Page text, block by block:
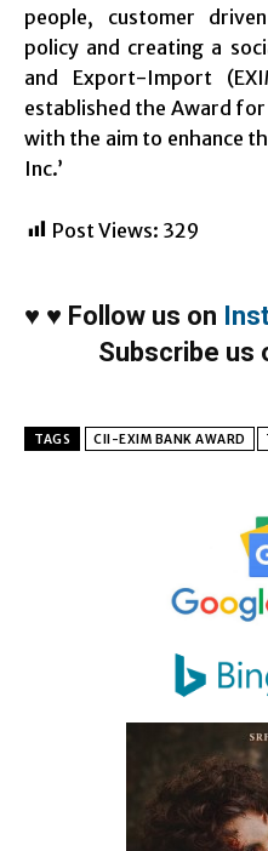
people, customer
policy and creating a
and Export-Import
established the Award for
with the aim to enhance
Inc.’
Post Views: 329
♥ ♥ Follow us on
Subscribe us
TAGS CII-EXIM BANK AWARD